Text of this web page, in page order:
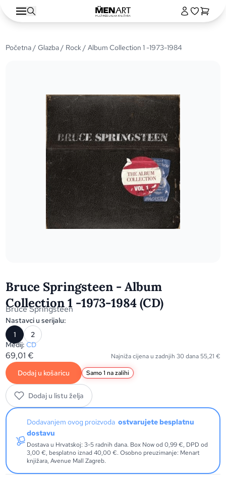
Početna/Glazba/ Rock/ Album Collection 1 -1973-1984
Bruce Springsteen - Album
Collection 1 -1973-1984 (CD)
Bruce Springsteen
Nastavci u serijalu:
1
2
Medij: CD
69,01€ Najniža cijena u zadnjih 30 dana 55,21 €
Dodaj u košaricu Samo 1 na zalihi
Dodaj u listu želja
Dodavanjem ovog proizvodaostvarujete besplatnu
dostavu
Dostava u Hrvatskoj: 3-5 radnih dana. Box Now od 0,99 €, DPD od
3,00 €, besplatno iznad 40,00 €. Osobno preuzimanje: Menart
knjižara, Avenue Mall Zagreb.